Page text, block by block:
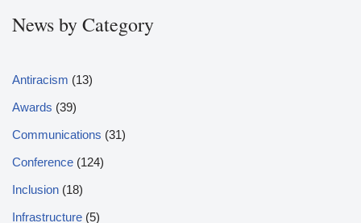
News by Category
Antiracism (13)
Awards (39)
Communications (31)
Conference (124)
Inclusion (18)
Infrastructure (5)